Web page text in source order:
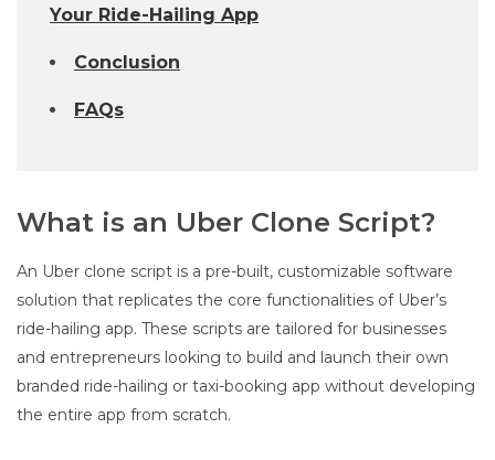
Your Ride-Hailing App
Conclusion
FAQs
What is an Uber Clone Script?
An Uber clone script is a pre-built, customizable software
solution that replicates the core functionalities of Uber’s
ride-hailing app. These scripts are tailored for businesses
and entrepreneurs looking to build and launch their own
branded ride-hailing or taxi-booking app without developing
the entire app from scratch.